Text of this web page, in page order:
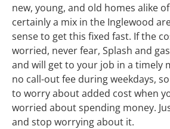
new, young, and old homes alike
certainly a mix in the Inglewood
sense to get this fixed fast. If the
worried, never fear, Splash and
and will get to your job in a timely
no call-out fee during weekdays,
to worry about added cost when
worried about spending money.
and stop worrying about it.